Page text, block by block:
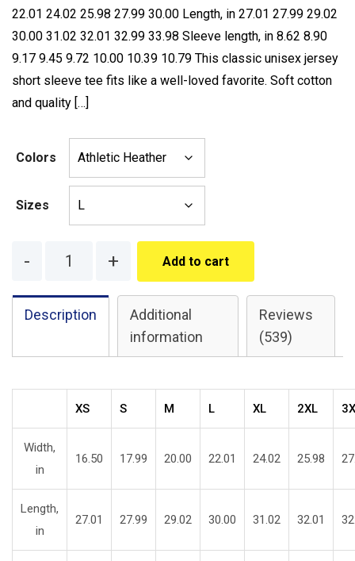
22.01 24.02 25.98 27.99 30.00 Length, in 27.01 27.99 29.02
30.00 31.02 32.01 32.99 33.98 Sleeve length, in 8.62 8.90
9.17 9.45 9.72 10.00 10.39 10.79 This classic unisex jersey
short sleeve tee fits like a well-loved favorite. Soft cotton
and quality […]
Colors
Sizes
Add to cart
Description
Additional
information
Reviews
(539)
XS S M L XL 2XL
Width,
in
16.50 17.99 20.00 22.01 24.02 25.98
Length,
in
27.01 27.99 29.02 30.00 31.02 32.01